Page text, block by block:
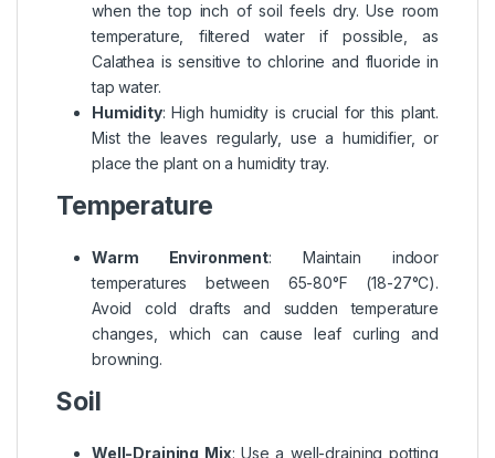
when the top inch of soil feels dry. Use room
temperature, filtered water if possible, as
Calathea is sensitive to chlorine and fluoride in
tap water.
Humidity: High humidity is crucial for this plant.
Mist the leaves regularly, use a humidifier, or
place the plant on a humidity tray.
Temperature
Warm Environment: Maintain indoor
temperatures between 65-80°F (18-27°C).
Avoid cold drafts and sudden temperature
changes, which can cause leaf curling and
browning.
Soil
Well-Draining Mix: Use a well-draining potting